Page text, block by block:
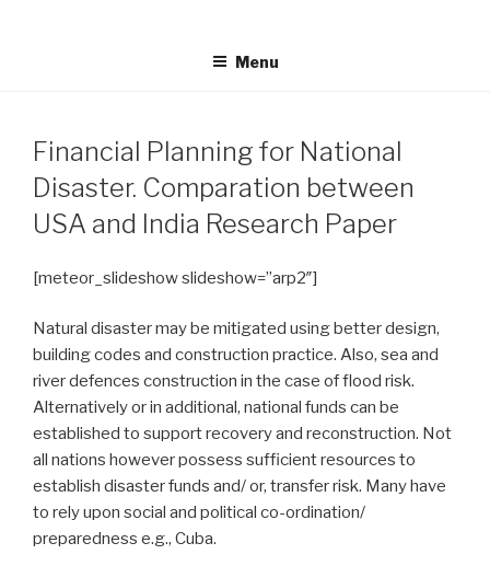
Menu
Financial Planning for National
Disaster. Comparation between
USA and India Research Paper
[meteor_slideshow slideshow=”arp2″]
Natural disaster may be mitigated using better design,
building codes and construction practice. Also, sea and
river defences construction in the case of flood risk.
Alternatively or in additional, national funds can be
established to support recovery and reconstruction. Not
all nations however possess sufficient resources to
establish disaster funds and/ or, transfer risk. Many have
to rely upon social and political co-ordination/
preparedness e.g., Cuba.